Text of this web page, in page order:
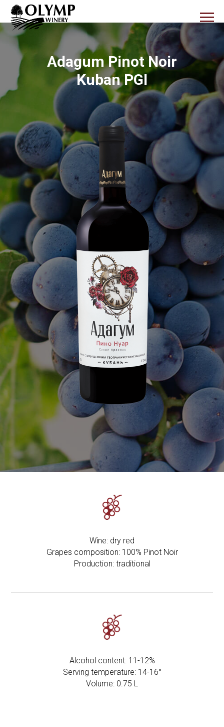
Adagum Pinot Noir
Kuban PGI
Wine: dry red
Grapes composition: 100% Pinot Noir
Production: traditional
Alcohol content: 11-12%
Serving temperature: 14-16°
Volume: 0.75 L